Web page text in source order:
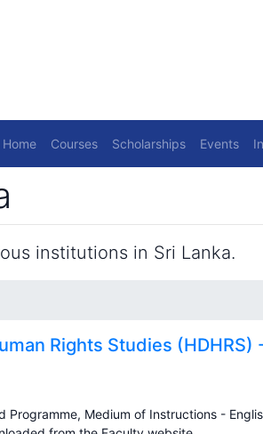
Home Courses Scholarships Events
institutions in Sri Lanka.
Rights Studies (HDHRS)
Programme, Medium of Instructions -